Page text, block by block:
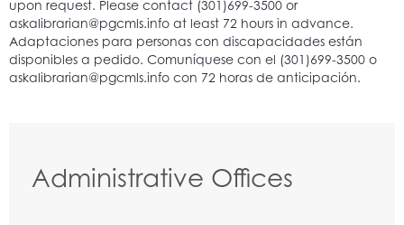
Administrative Offices